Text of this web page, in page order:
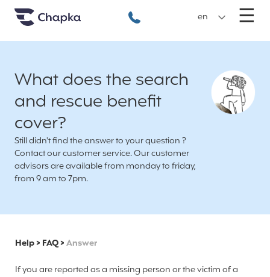
Chapka travel Insurance
+33 1 74 85 50 50
en ☰
What does the search
and rescue benefit
cover?
Still didn't find the answer to your question ?
Contact our customer service. Our customer
advisors are available from monday to friday,
from 9 am to 7pm.
Help> FAQ>Answer
If you are reported as a missing person or the victim of a